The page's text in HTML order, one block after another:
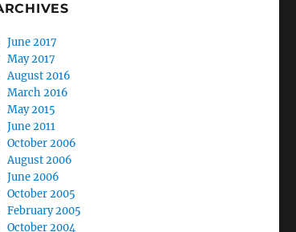
June 2017
May 2017
August 2016
March 2016
May 2015
June 2011
October 2006
August 2006
June 2006
October 2005
February 2005
October 2004